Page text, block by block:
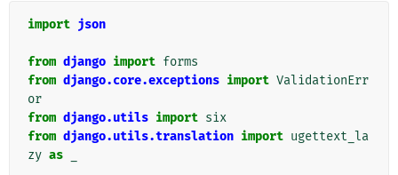
import json
from django import forms
from django.core.exceptions import ValidationErr
or
from django.utils import six
from django.utils.translation import ugettext_la
zy as